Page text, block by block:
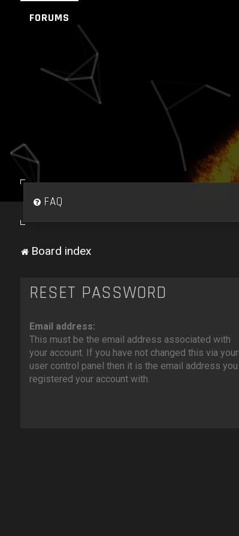
FORUMS
FAQ
Board index
RESET PASSWORD
Email address:
This must be the email address associated with
your account. If you have not changed this via your
user control panel then it is the email address you
registered your account with.